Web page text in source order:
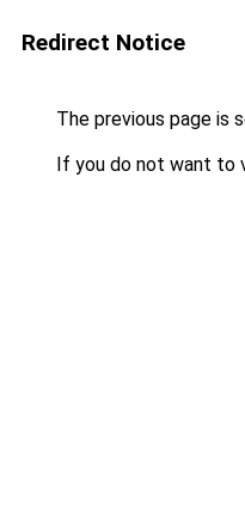
Redirect Notice
The previous page is
If you do not want to